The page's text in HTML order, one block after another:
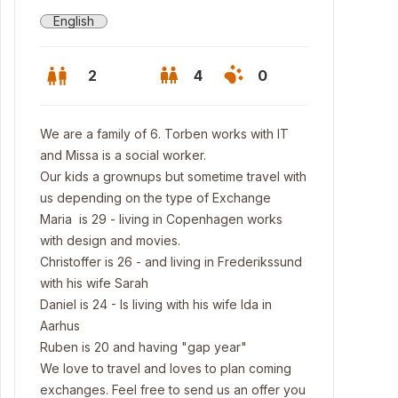
English
2 4 0
We are a family of 6. Torben works with IT
and Missa is a social worker.
Our kids a grownups but sometime travel with
us depending on the type of Exchange
Maria is 29 - living in Copenhagen works
with design and movies.
Christoffer is 26 - and living in Frederikssund
with his wife Sarah
Daniel is 24 - Is living with his wife Ida in
Aarhus
Ruben is 20 and having "gap year"
We love to travel and loves to plan coming
exchanges. Feel free to send us an offer you